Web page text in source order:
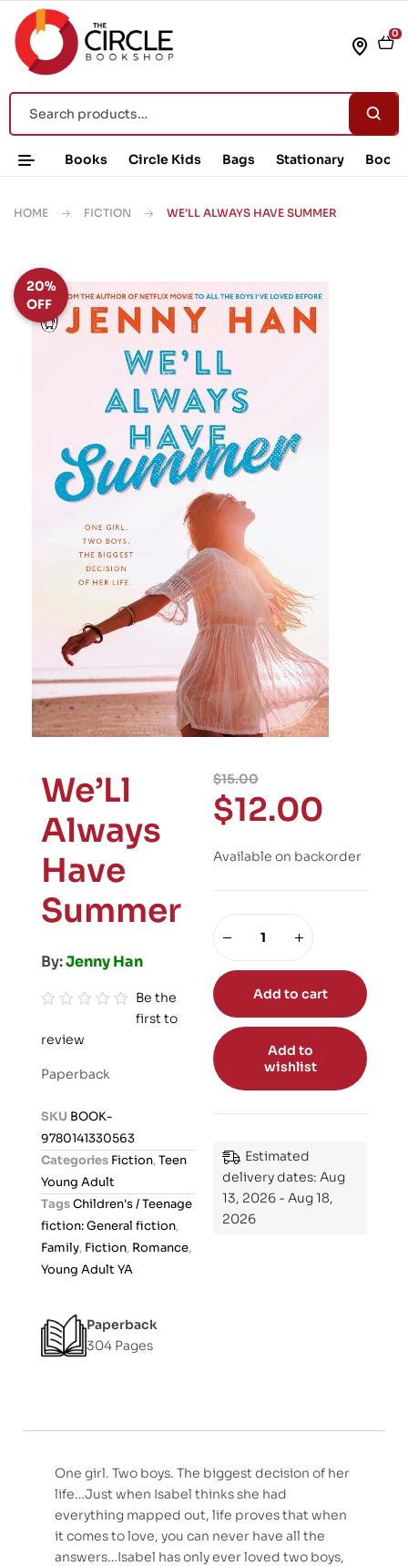
0
Books Circle Kids Bags Stationary Book
HOME FICTION WE’LL ALWAYS HAVE SUMMER
20%
OFF
We’Ll
Always
Have
Summer
By:Jenny Han
a
o
t
Be the
first to
review
Paperback
SKU BOOK-
9780141330563
Categories Fiction,Teen
Young Adult
TagsChildren's / Teenage
fiction: General fiction,
Family, Fiction, Romance,
Young Adult YA
Paperback
304 Pages
$15.00
$12.00
Available on backorder
Add to cart
Add to
wishlist
Estimated
delivery dates: Aug
13, 2026 - Aug 18,
2026
One girl. Two boys. The biggest decision of her
life…Just when Isabel thinks she had
everything mapped out, life proves that when
it comes to love, you can never have all the
answers…Isabel has only ever loved two boys,